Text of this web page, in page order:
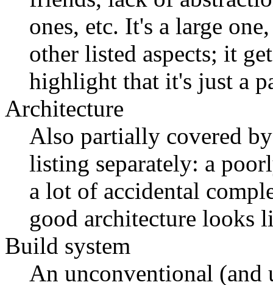
ones, etc. It's a large
other listed aspects; it
highlight that it's just a
Architecture
Also partially covered
listing separately: a
a lot of accidental
good architecture looks
Build system
An unconventional (and